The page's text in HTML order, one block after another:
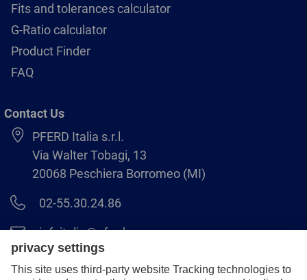
Fits and tolerances calculator
G-Ratio calculator
Product Finder
FAQ
Contact Us
PFERD Italia s.r.l.
Via Walter Tobagi, 13
20068 Peschiera Borromeo (MI)
02-55.30.24.86
infoitalia@pferd.com
02-55.30.25.18